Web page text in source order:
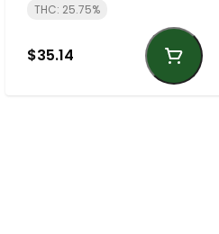
THC: 25.75%
$35.14